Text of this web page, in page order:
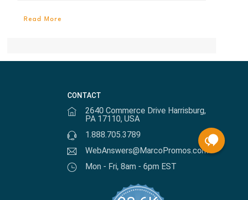
Read More
CONTACT
2640 Commerce Drive Harrisburg,
PA 17110, USA
1.888.705.3789
WebAnswers@MarcoPromos.com
Mon - Fri, 8am - 6pm EST